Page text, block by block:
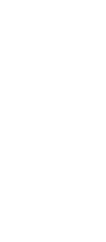
based on
during
homeowners
occur.
cycling,
often
potential